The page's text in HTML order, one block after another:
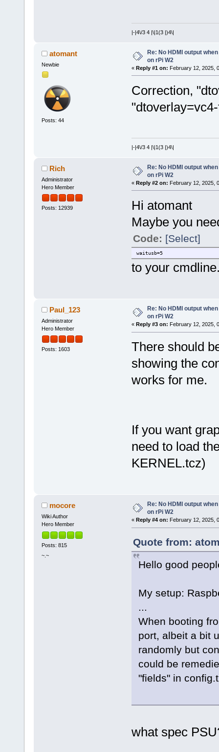
|-|4\/3 4 |\|1(3 |)4\|
atomant
Newbie
Posts: 44
Re: No HDMI output
on rPi W2
« Reply #1 on: February 12, 2025,
Correction,
|-|4\/3 4 |\|1(3 |)4\|
Rich
Administrator
Hero Member
Posts: 12939
Re: No HDMI output
on rPi W2
« Reply #2 on: February 12, 2025,
Hi atomant
Maybe you
Code: [Select]
waitusb=5
to your
Paul_123
Administrator
Hero Member
Posts: 1603
Re: No HDMI output
on rPi W2
« Reply #3 on: February 12, 2025,
There should
showing the
works for me.
If you want
need to load
KERNEL.tcz)
mocore
Wiki Author
Hero Member
Posts: 815
~.~
Re: No HDMI output
on rPi W2
« Reply #4 on: February 12, 2025,
Quote from:
Hello good
My setup:
...
When booting
port, albeit a bit
randomly but
could be
"fields" in
what spec